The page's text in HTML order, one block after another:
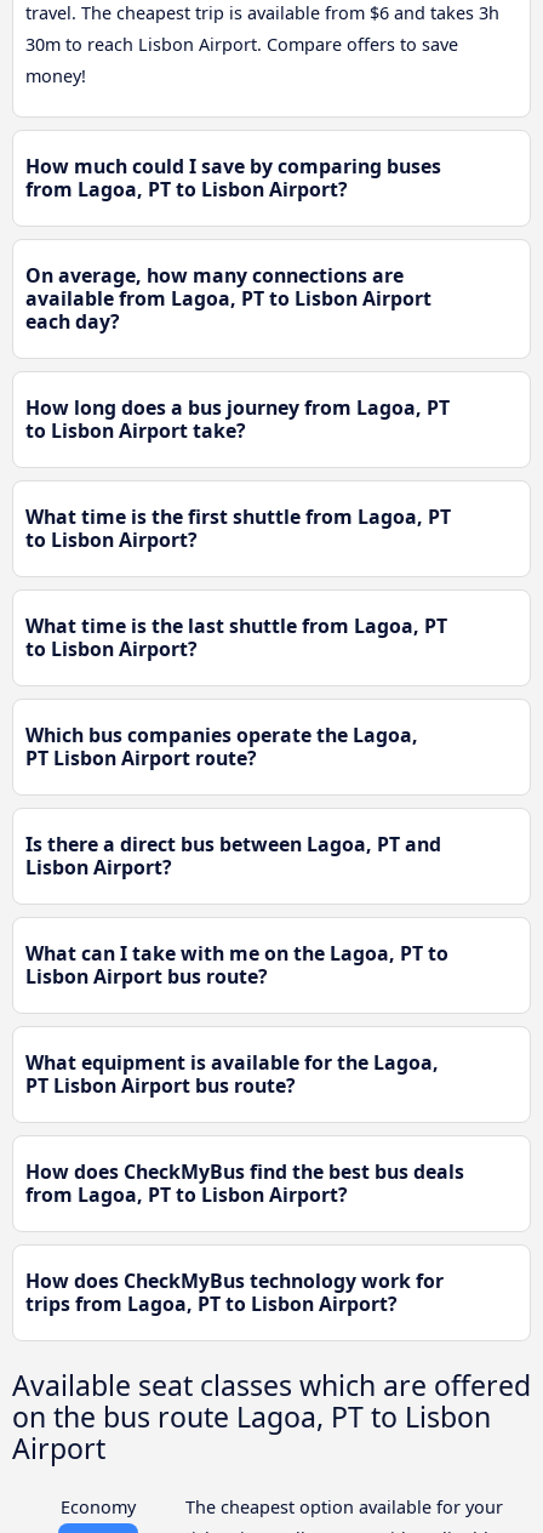
travel. The cheapest trip is available from $6 and takes 3h
30m to reach Lisbon Airport. Compare offers to save
money!
How much could I save by comparing buses
from Lagoa, PT to Lisbon Airport?
On average, how many connections are
available from Lagoa, PT to Lisbon Airport
each day?
How long does a bus journey from Lagoa, PT
to Lisbon Airport take?
What time is the first shuttle from Lagoa, PT
to Lisbon Airport?
What time is the last shuttle from Lagoa, PT
to Lisbon Airport?
Which bus companies operate the Lagoa,
PT Lisbon Airport route?
Is there a direct bus between Lagoa, PT and
Lisbon Airport?
What can I take with me on the Lagoa, PT to
Lisbon Airport bus route?
What equipment is available for the Lagoa,
PT Lisbon Airport bus route?
How does CheckMyBus find the best bus deals
from Lagoa, PT to Lisbon Airport?
How does CheckMyBus technology work for
trips from Lagoa, PT to Lisbon Airport?
Available seat classes which are offered
on the bus route Lagoa, PT to Lisbon
Airport
Economy
The cheapest option available for your